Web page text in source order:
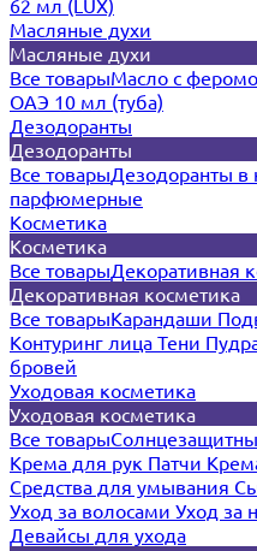
62 мл (LUX)
Масляные духи
Масляные духи
Все товарыМасло с
ОАЭ 10 мл (туба)
Дезодоранты
Дезодоранты
Все товарыДезодоранты в
парфюмерные
Косметика
Косметика
Все товарыДекоративная
Декоративная косметика
Все товарыКарандаши
Контуринг лица Тени
бровей
Уходовая косметика
Уходовая косметика
Все товары
Крема для рук Патчи
Средства для умывания
Уход за волосами Уход за
Девайсы для ухода